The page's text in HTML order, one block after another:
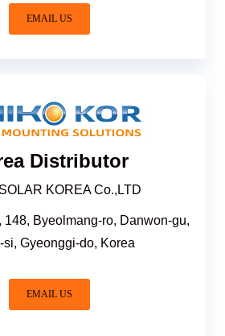
EMAIL US
Distributor
KOREA Co.,LTD
148, Byeolmang-ro, Danwon-gu,
si, Gyeonggi-do, Korea
EMAIL US